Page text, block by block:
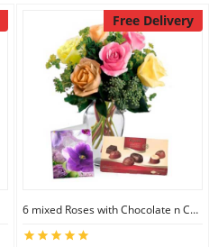
Free Delivery
6 mixed Roses with Chocolate n Card